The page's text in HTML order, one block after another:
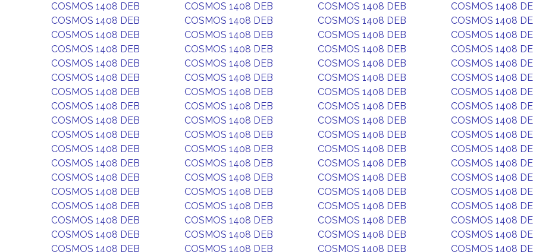
COSMOS 1408 DEB
COSMOS 1408 DEB COSMOS 1408 DEB
COSMOS 1408
COSMOS 1408 DEB
COSMOS 1408 DEB COSMOS 1408 DEB
COSMOS 1408
COSMOS 1408 DEB
COSMOS 1408 DEB COSMOS 1408 DEB
COSMOS 1408
COSMOS 1408 DEB
COSMOS 1408 DEB COSMOS 1408 DEB
COSMOS 1408
COSMOS 1408 DEB
COSMOS 1408 DEB COSMOS 1408 DEB
COSMOS 1408
COSMOS 1408 DEB
COSMOS 1408 DEB COSMOS 1408 DEB
COSMOS 1408
COSMOS 1408 DEB
COSMOS 1408 DEB COSMOS 1408 DEB
COSMOS 1408
COSMOS 1408 DEB
COSMOS 1408 DEB COSMOS 1408 DEB
COSMOS 1408
COSMOS 1408 DEB
COSMOS 1408 DEB COSMOS 1408 DEB
COSMOS 1408
COSMOS 1408 DEB
COSMOS 1408 DEB COSMOS 1408 DEB
COSMOS 1408
COSMOS 1408 DEB
COSMOS 1408 DEB COSMOS 1408 DEB
COSMOS 1408
COSMOS 1408 DEB
COSMOS 1408 DEB COSMOS 1408 DEB
COSMOS 1408
COSMOS 1408 DEB
COSMOS 1408 DEB COSMOS 1408 DEB
COSMOS 1408
COSMOS 1408 DEB
COSMOS 1408 DEB COSMOS 1408 DEB
COSMOS 1408
COSMOS 1408 DEB
COSMOS 1408 DEB COSMOS 1408 DEB
COSMOS 1408
COSMOS 1408 DEB
COSMOS 1408 DEB COSMOS 1408 DEB
COSMOS 1408
COSMOS 1408 DEB
COSMOS 1408 DEB COSMOS 1408 DEB
COSMOS 1408
COSMOS 1408 DEB
COSMOS 1408 DEB COSMOS 1408 DEB
COSMOS 1408